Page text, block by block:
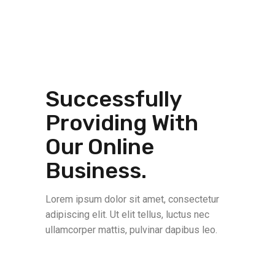
Successfully
Providing With
Our Online
Business.
Lorem ipsum dolor sit amet, consectetur
adipiscing elit. Ut elit tellus, luctus nec
ullamcorper mattis, pulvinar dapibus leo.